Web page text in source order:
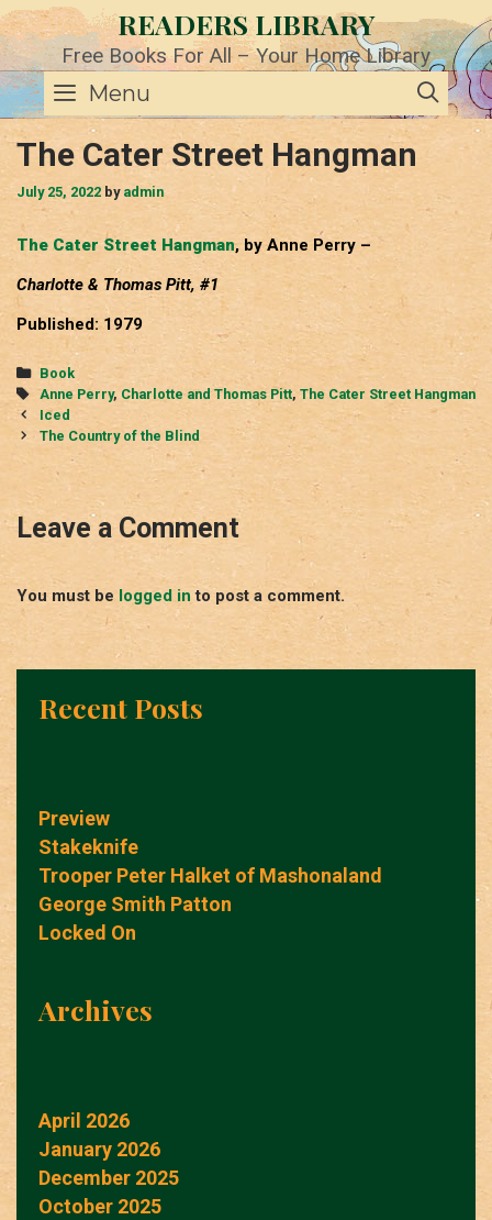
Skip
to
content
READERS LIBRARY
Free Books For All – Your Home Library
Menu
The Cater Street Hangman
July 25, 2022 by admin
The Cater Street Hangman, by Anne Perry –
Charlotte & Thomas Pitt, #1
Published: 1979
Categories
Book
Tags
Anne Perry, Charlotte and Thomas Pitt, The Cater Street Hangman
Post
navigation
Iced
The Country of the Blind
Leave a Comment
You must be logged in to post a comment.
Recent Posts
Preview
Stakeknife
Trooper Peter Halket of Mashonaland
George Smith Patton
Locked On
Archives
April 2026
January 2026
December 2025
October 2025